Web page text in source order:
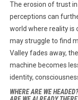
The erosion of trust
perceptions can
world where reality is
may struggle to find
Valley fades away,
machine becomes
identity,
WHERE ARE WE HEADED?